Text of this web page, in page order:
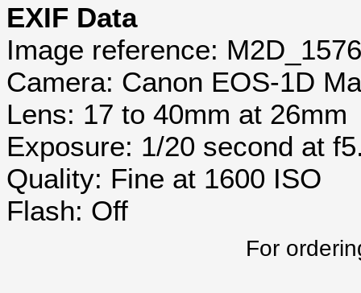
EXIF Data
Image reference:
Camera: Canon EOS-1D
Lens: 17 to 40mm at 26mm
Exposure: 1/20 second at
Quality: Fine at 1600 ISO
Flash: Off
For